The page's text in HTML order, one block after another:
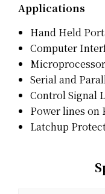
Applications
Hand Held
Computer
Serial and
Control Signal
Power lines on
Latchup